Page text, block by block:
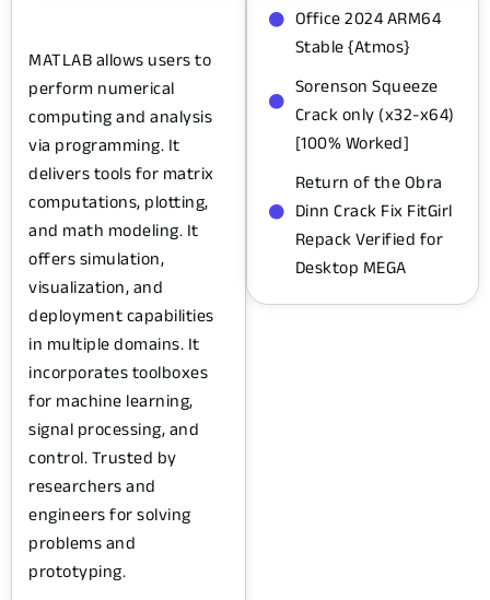
MATLAB allows users to
perform numerical
computing and analysis
via programming. It
delivers tools for matrix
computations, plotting,
and math modeling. It
offers simulation,
visualization, and
deployment capabilities
in multiple domains. It
incorporates toolboxes
for machine learning,
signal processing, and
control. Trusted by
researchers and
engineers for solving
problems and
prototyping.
Office 2024 ARM64
Stable {Atmos}
Sorenson Squeeze
Crack only (x32-x64)
[100% Worked]
Return of the Obra
Dinn Crack Fix FitGirl
Repack Verified for
Desktop MEGA